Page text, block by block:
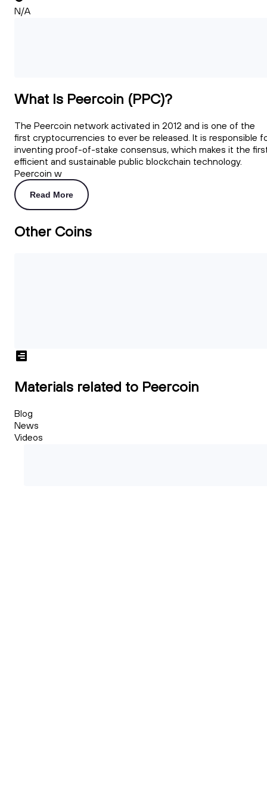
N/A
What Is Peercoin (PPC)?
The Peercoin network activated in 2012 and is one of the
first cryptocurrencies to ever be released. It is responsible
inventing proof-of-stake consensus, which makes it the
efficient and sustainable public blockchain technology.
Peercoin w
Read More
Other Coins
Materials related to Peercoin
Blog
News
Videos